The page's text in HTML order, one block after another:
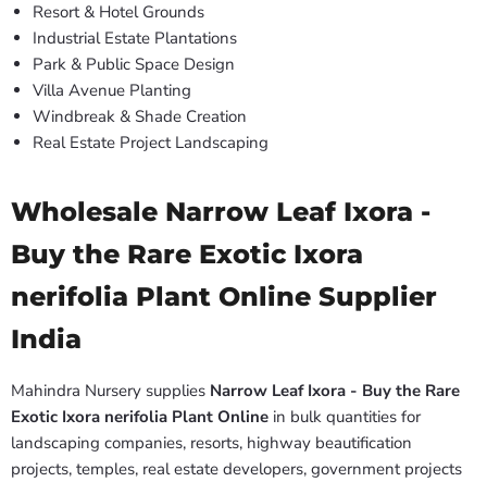
Resort & Hotel Grounds
Industrial Estate Plantations
Park & Public Space Design
Villa Avenue Planting
Windbreak & Shade Creation
Real Estate Project Landscaping
Wholesale Narrow Leaf Ixora -
Buy the Rare Exotic Ixora
nerifolia Plant Online Supplier
India
Mahindra Nursery supplies Narrow Leaf Ixora - Buy the Rare
Exotic Ixora nerifolia Plant Online in bulk quantities for
landscaping companies, resorts, highway beautification
projects, temples, real estate developers, government projects